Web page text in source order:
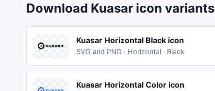
Download Kuasar icon variants
Kuasar Horizontal Black icon
SVG and PNG · Horizontal · Black
Kuasar Horizontal Color icon